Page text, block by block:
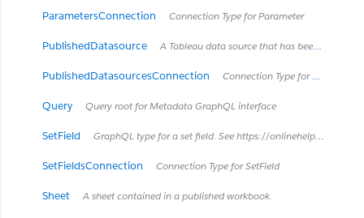
ParametersConnection Connection Type for Parameter
PublishedDatasource A Tableau data source that has been published separately to Tableau Server. It can be used by multiple workbooks.
PublishedDatasourcesConnection Connection Type for PublishedDatasource
Query Query root for Metadata GraphQL interface
SetField GraphQL type for a set field. See https://onlinehelp.tableau.com/current/pro/desktop/en-us/sortgroup_sets_create.html
SetFieldsConnection Connection Type for SetField
Sheet A sheet contained in a published workbook.